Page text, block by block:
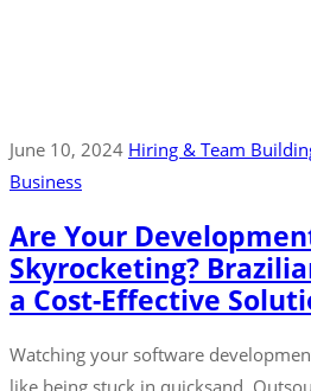
June 10, 2024 Hiring & Team
Business
Are Your
Skyrocketing?
a Cost-Effective
Watching your software
like being stuck in quicksand.